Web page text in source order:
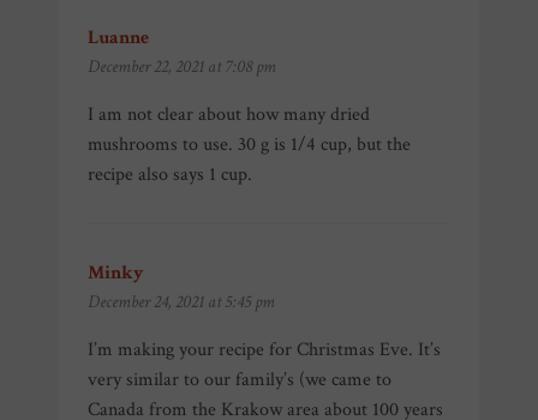
Luanne
December 22, 2021 at 7:08 pm
I am not clear about how many dried
mushrooms to use. 30 g is 1/4 cup, but the
recipe also says 1 cup.
Minky
December 24, 2021 at 5:45 pm
I’m making your recipe for Christmas Eve. It’s
very similar to our family’s (we came to
Canada from the Krakow area about 100 years